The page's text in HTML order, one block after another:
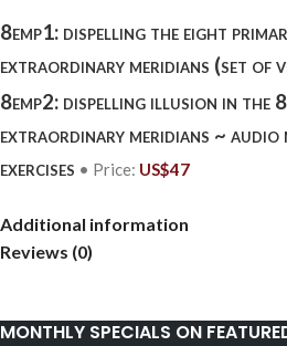
8emp1: dispelling the eight
extraordinary meridians (set of
8emp2: dispelling illusion in the 8
extraordinary meridians ~ audio
exercises • Price: US$47
Additional information
Reviews (0)
MONTHLY SPECIALS ON